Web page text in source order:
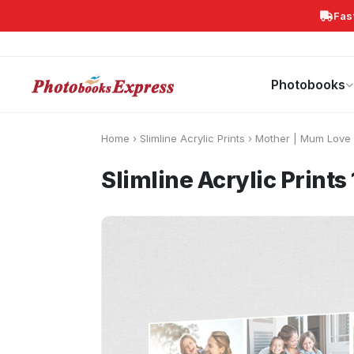
Photobooks
Search
POPULAR
Home › Slimline Acrylic Prints › Mother | Mum Love
Slimline Acrylic Prints